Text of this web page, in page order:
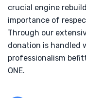
crucial engine
importance of
Through our
donation is handled
professionalism
ONE.